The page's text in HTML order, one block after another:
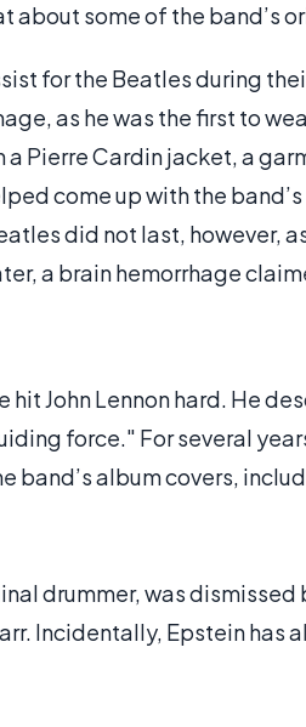
about some of the band’s
for the Beatles during
as he was the first to
a Pierre Cardin jacket, a
come up with the
did not last, however,
a brain hemorrhage
John Lennon hard. He
force." For several
band’s album covers,
drummer, was dismissed
Incidentally, Epstein has